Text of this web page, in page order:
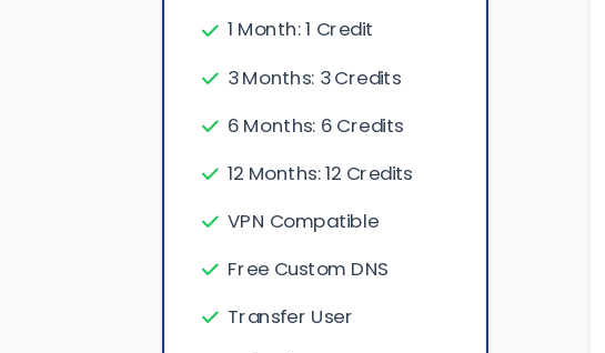
1 Month: 1 Credit
3 Months: 3 Credits
6 Months: 6 Credits
12 Months: 12 Credits
VPN Compatible
Free Custom DNS
Transfer User